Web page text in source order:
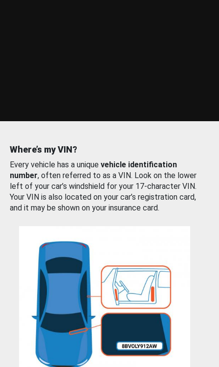
Where’s my VIN?
Every vehicle has a unique vehicle identification
number, often referred to as a VIN. Look on the lower
left of your car’s windshield for your 17-character VIN.
Your VIN is also located on your car’s registration card,
and it may be shown on your insurance card.